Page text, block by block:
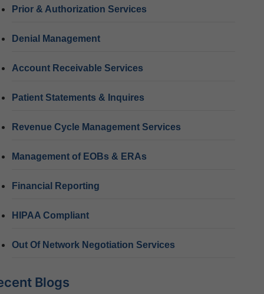
Prior & Authorization Services
Denial Management
Account Receivable Services
Patient Statements & Inquires
Revenue Cycle Management Services
Management of EOBs & ERAs
Financial Reporting
HIPAA Compliant
Out Of Network Negotiation Services
Blogs